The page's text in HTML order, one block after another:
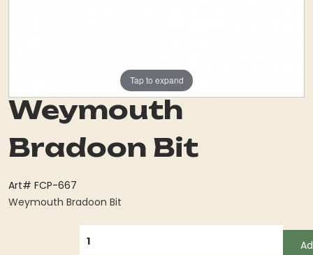
Tap to expand
Weymouth
Bradoon Bit
Art# FCP-667
Weymouth Bradoon Bit